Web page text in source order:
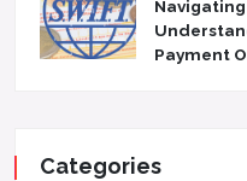
Payment
Categories